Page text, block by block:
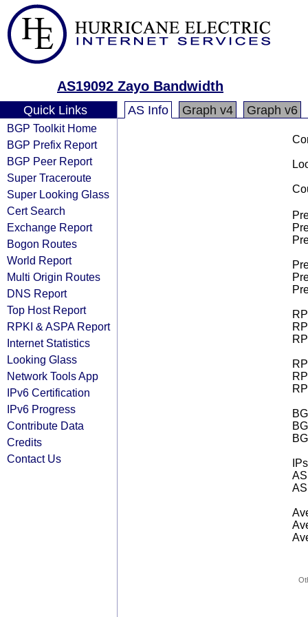
AS19092 Zayo Bandwidth
Quick Links
BGP Toolkit Home
BGP Prefix Report
BGP Peer Report
Super Traceroute
Super Looking Glass
Cert Search
Exchange Report
Bogon Routes
World Report
Multi Origin Routes
DNS Report
Top Host Report
RPKI & ASPA Report
Internet Statistics
Looking Glass
Network Tools App
IPv6 Certification
IPv6 Progress
Contribute Data
Credits
Contact Us
AS Info Graph v4 Graph v6